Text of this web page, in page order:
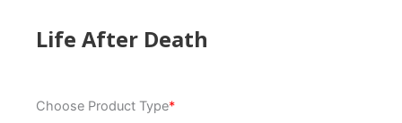
Life After Death
Choose Product Type*
After